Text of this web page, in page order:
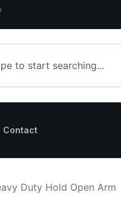
Contact
Duty Hold Open Arm